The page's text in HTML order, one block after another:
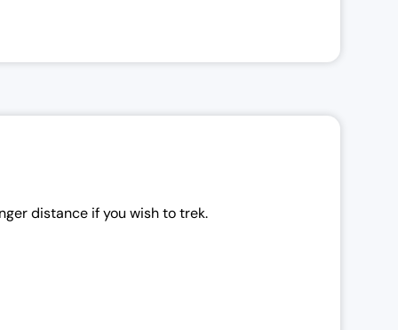
distance if you wish to trek.